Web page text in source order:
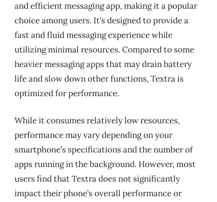
and efficient messaging app, making it a popular
choice among users. It’s designed to provide a
fast and fluid messaging experience while
utilizing minimal resources. Compared to some
heavier messaging apps that may drain battery
life and slow down other functions, Textra is
optimized for performance.
While it consumes relatively low resources,
performance may vary depending on your
smartphone’s specifications and the number of
apps running in the background. However, most
users find that Textra does not significantly
impact their phone’s overall performance or